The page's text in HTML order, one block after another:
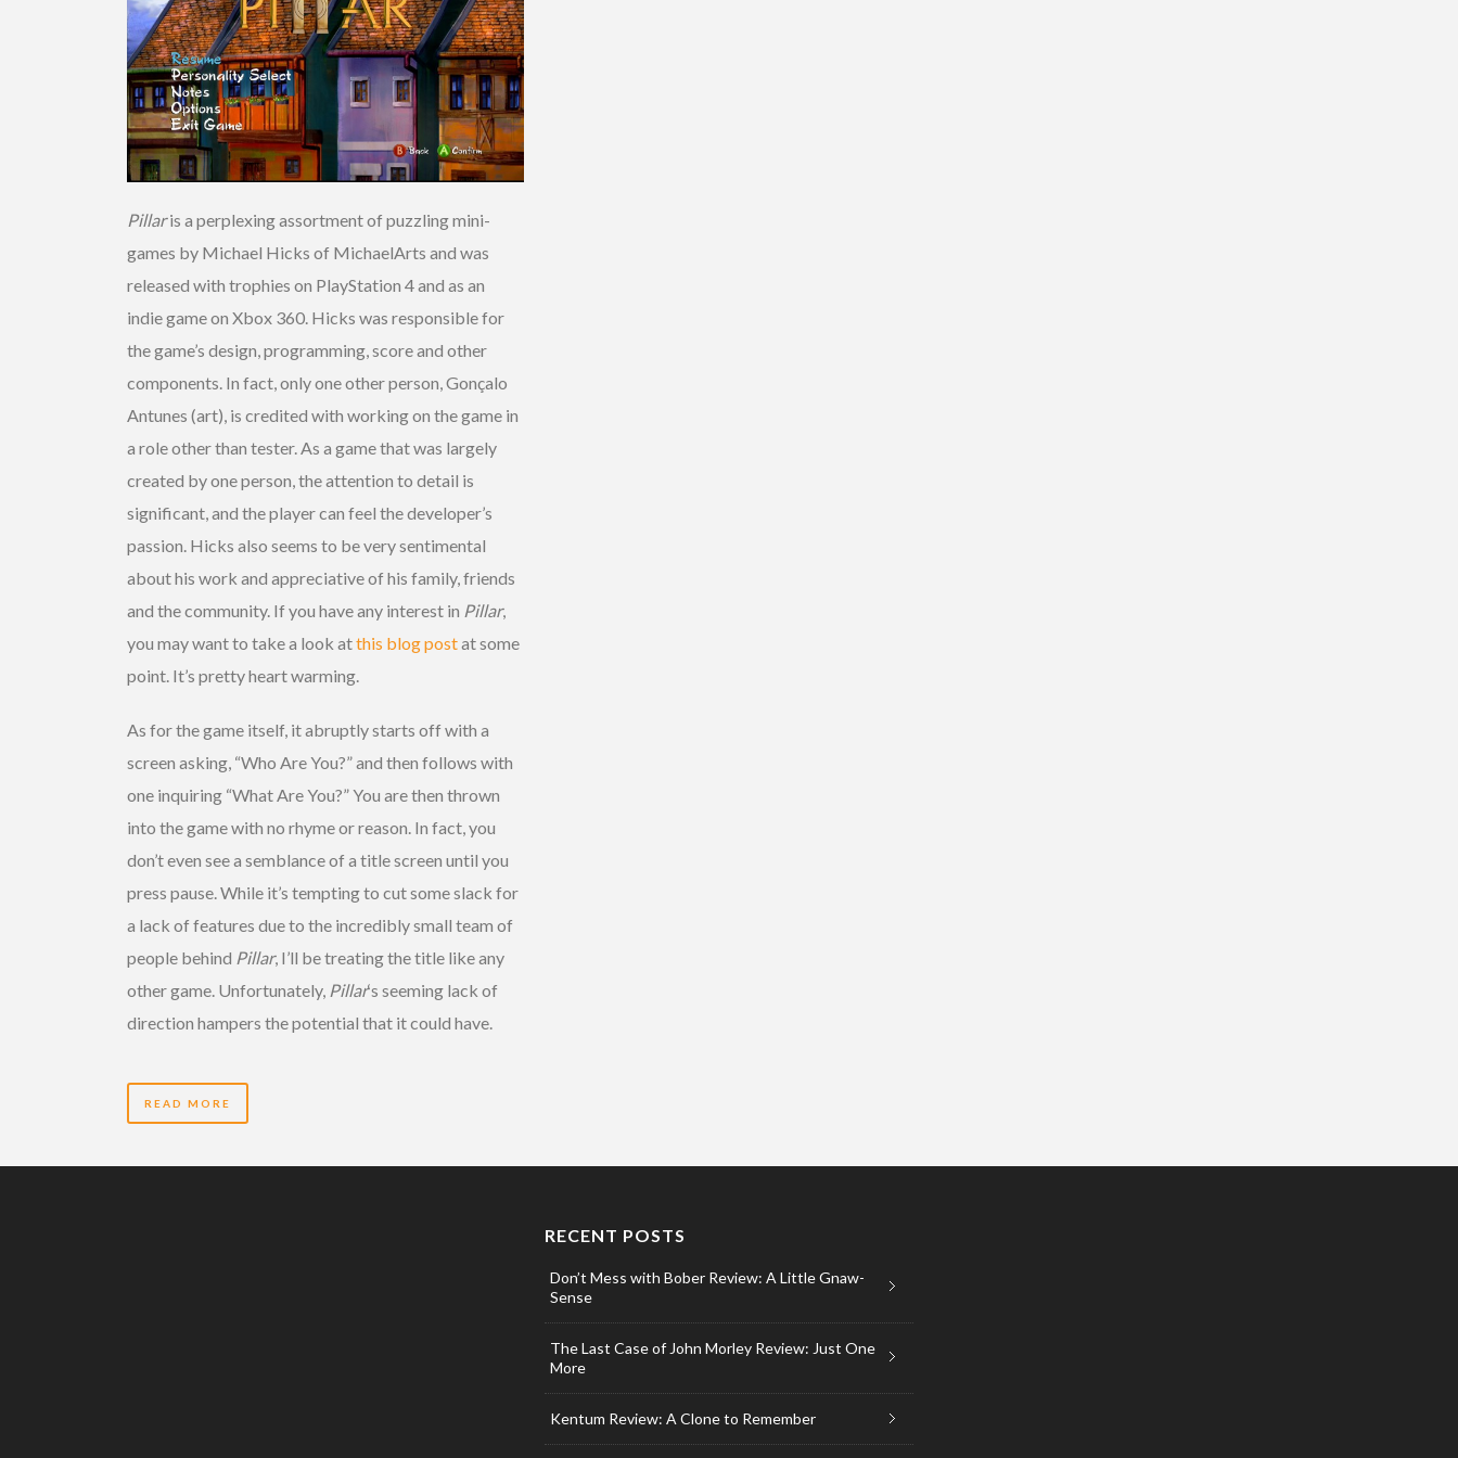
Pillaris a perplexing assortment of puzzling mini-
games by Michael Hicks of MichaelArts and was
released with trophies on PlayStation 4 and as an
indie game on Xbox 360. Hicks was responsible for
the game’s design, programming, score and other
components. In fact, only one other person, Gonçalo
Antunes (art), is credited with working on the game in
a role other than tester. As a game that was largely
created by one person, the attention to detail is
significant, and the player can feel the developer’s
passion. Hicks also seems to be very sentimental
about his work and appreciative of his family, friends
and the community. If you have any interest in Pillar,
you may want to take a look atthis blog postat some
point. It’s pretty heart warming.
As for the game itself, it abruptly starts off with a
screen asking, “Who Are You?” and then follows with
one inquiring “What Are You?” You are then thrown
into the game with no rhyme or reason. In fact, you
don’t even see a semblance of a title screen until you
press pause. While it’s tempting to cut some slack for
a lack of features due to the incredibly small team of
people behind Pillar, I’ll be treating the title like any
other game. Unfortunately, Pillar‘s seeming lack of
direction hampers the potential that it could have.
READ MORE
RECENT POSTS
Don’t Mess with Bober Review: A Little Gnaw-
Sense
The Last Case of John Morley Review: Just One
More
Kentum Review: A Clone to Remember